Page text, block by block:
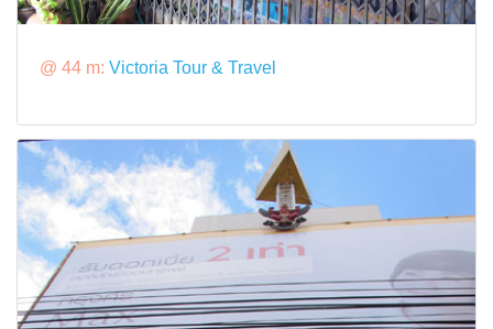
@ 44 m: Victoria Tour & Travel